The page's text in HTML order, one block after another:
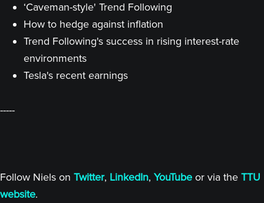
‘Caveman-style' Trend Following
How to hedge against inflation
Trend Following's success in rising interest-rate
environments
Tesla's recent earnings
-----
Follow Niels on Twitter, LinkedIn, YouTube or via the TTU
website.